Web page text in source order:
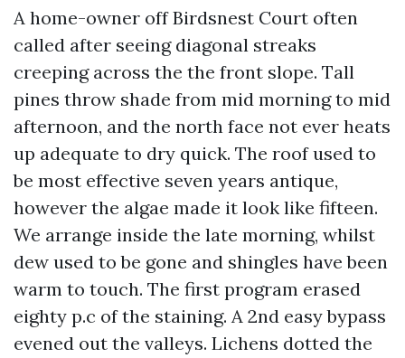
A home-owner off Birdsnest Court often
called after seeing diagonal streaks
creeping across the the front slope. Tall
pines throw shade from mid morning to mid
afternoon, and the north face not ever heats
up adequate to dry quick. The roof used to
be most effective seven years antique,
however the algae made it look like fifteen.
We arrange inside the late morning, whilst
dew used to be gone and shingles have been
warm to touch. The first program erased
eighty p.c of the staining. A 2nd easy bypass
evened out the valleys. Lichens dotted the